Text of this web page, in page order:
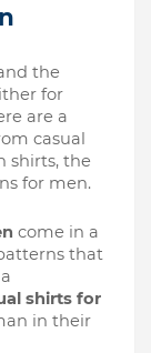
the
for
are a
casual
shirts, the
for men.
come in a
that
shirts for
in their